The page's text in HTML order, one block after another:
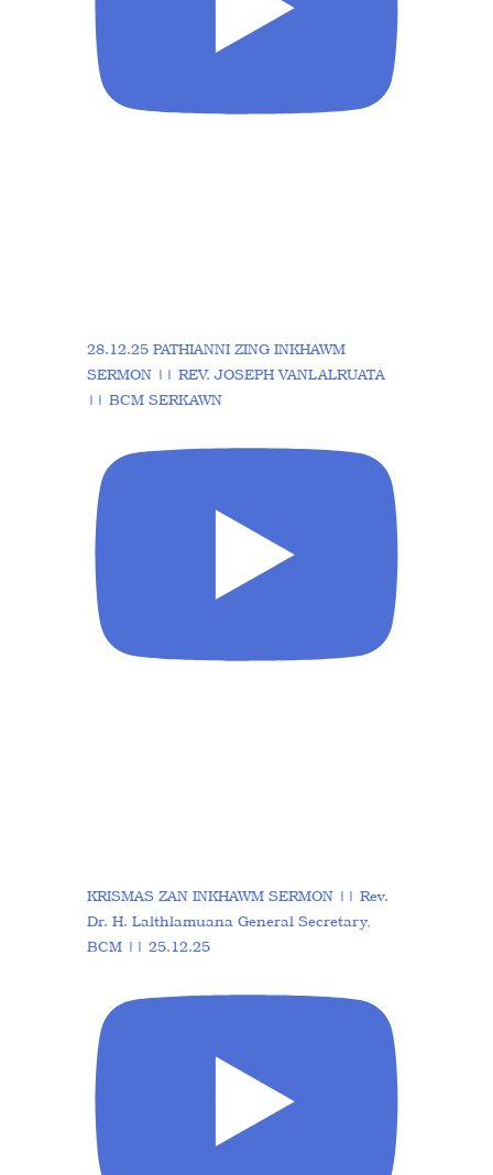
28.12.25 PATHIANNI ZING INKHAWM
SERMON || REV. JOSEPH VANLALRUATA
|| BCM SERKAWN
KRISMAS ZAN INKHAWM SERMON || Rev.
Dr. H. Lalthlamuana General Secretary,
BCM || 25.12.25